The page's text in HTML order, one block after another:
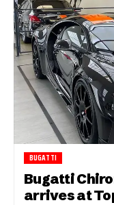
BUGATTI
Bugatti
arrives at